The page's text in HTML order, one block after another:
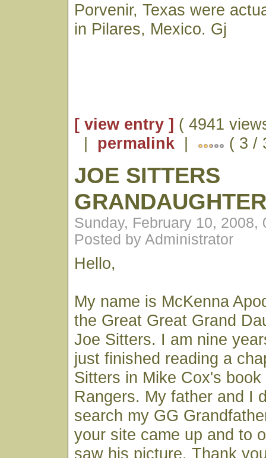
Porvenir, Texas were
in Pilares, Mexico. Gj
[ view entry ] ( 4941
| permalink | ( 3 /
JOE SITTERS
GRANDAUGHTER
Sunday, February 10, 2008,
Posted by Administrator
Hello,
My name is McKenna
the Great Great Grand
Joe Sitters. I am nine
just finished reading a
Sitters in Mike Cox's book
Rangers. My father and I
search my GG
your site came up and to
saw his picture. Thank